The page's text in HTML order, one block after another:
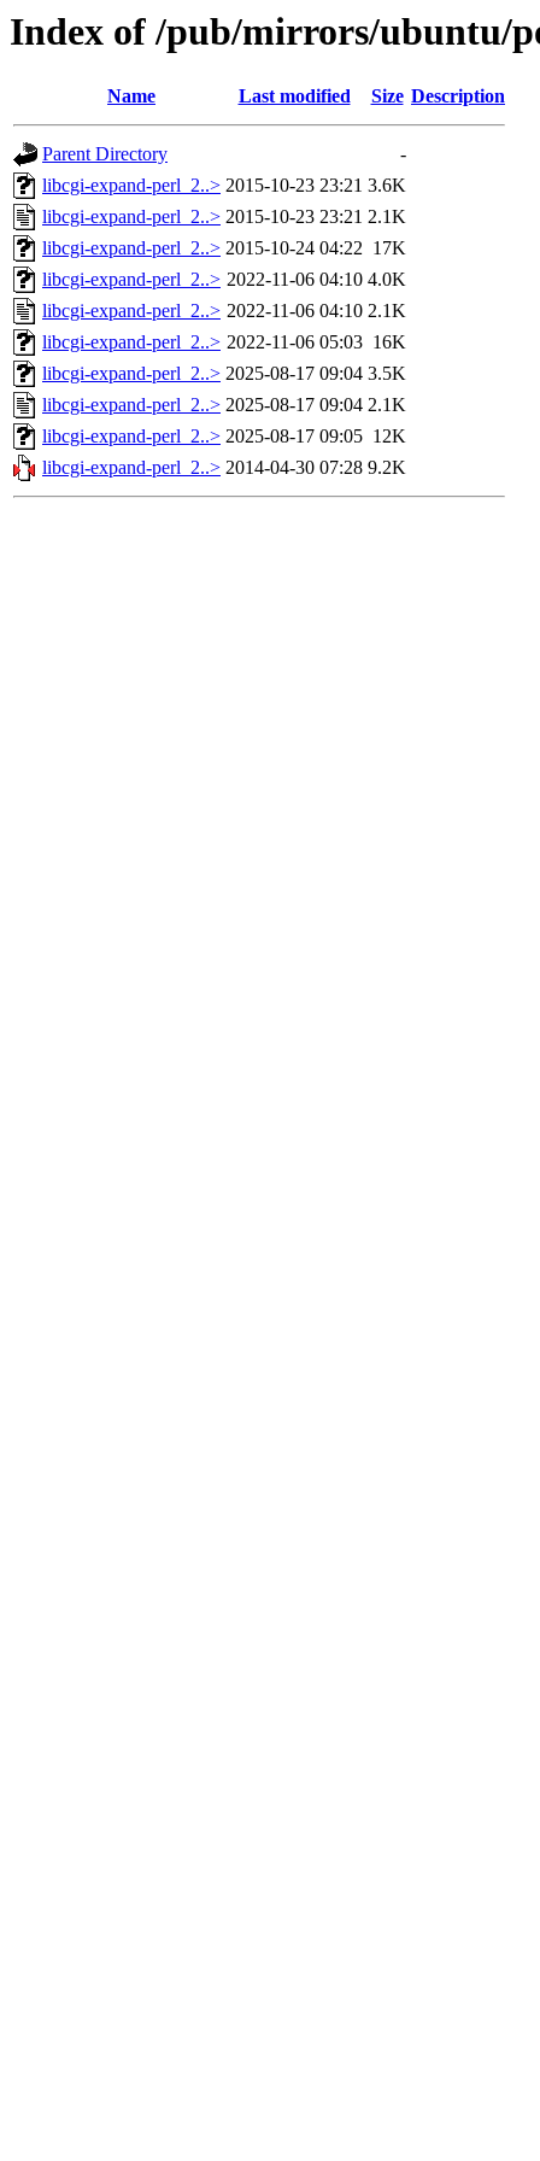
Index of /pub/mirrors/ubuntu/
Name Last modified Size Description
Parent Directory
-
libcgi-expand-perl_2..> 2015-10-23 23:21 3.6K
libcgi-expand-perl_2..> 2015-10-23 23:21 2.1K
libcgi-expand-perl_2..> 2015-10-24 04:22 17K
libcgi-expand-perl_2..> 2022-11-06 04:10 4.0K
libcgi-expand-perl_2..> 2022-11-06 04:10 2.1K
libcgi-expand-perl_2..> 2022-11-06 05:03 16K
libcgi-expand-perl_2..> 2025-08-17 09:04 3.5K
libcgi-expand-perl_2..> 2025-08-17 09:04 2.1K
libcgi-expand-perl_2..> 2025-08-17 09:05 12K
libcgi-expand-perl_2..> 2014-04-30 07:28 9.2K